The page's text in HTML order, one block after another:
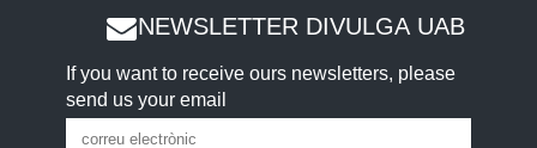
NEWSLETTER DIVULGA UAB
If you want to receive ours newsletters, please
send us your email